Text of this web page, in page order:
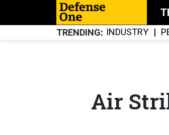
TRENDING INDUSTRY
Air